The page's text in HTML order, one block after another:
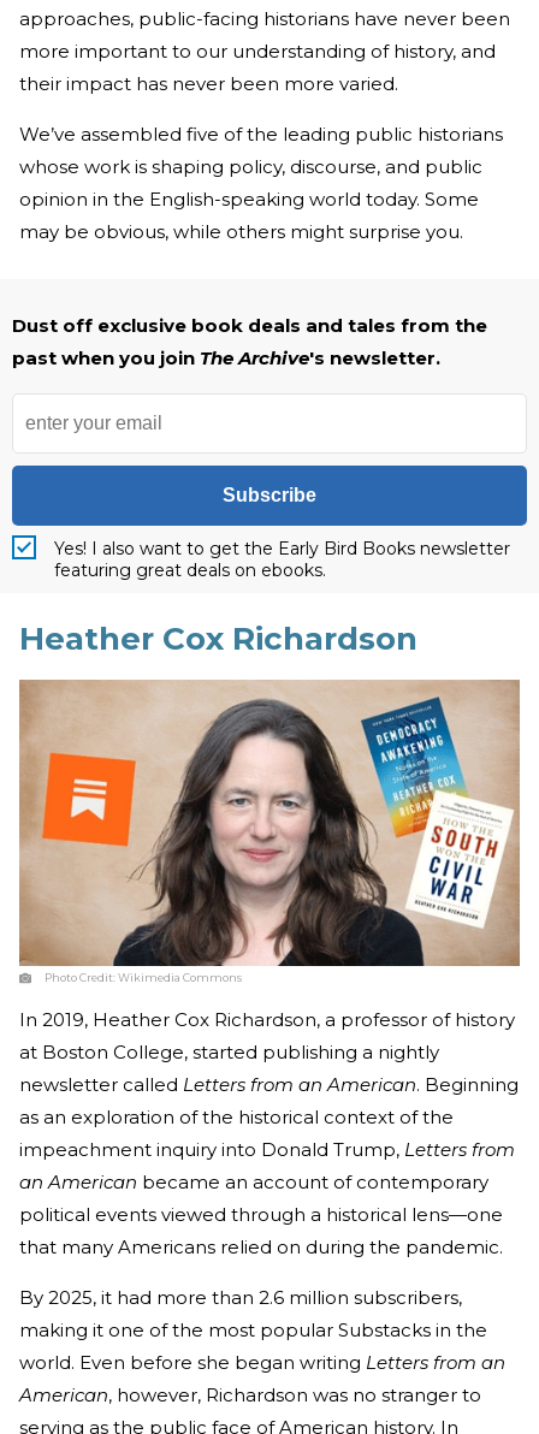
approaches, public-facing historians have never been
more important to our understanding of history, and
their impact has never been more varied.
We’ve assembled five of the leading public historians
whose work is shaping policy, discourse, and public
opinion in the English-speaking world today. Some
may be obvious, while others might surprise you.
Dust off exclusive book deals and tales from the
past when you join The Archive's newsletter.
Subscribe
Yes! I also want to get the Early Bird Books newsletter
featuring great deals on ebooks.
Heather Cox Richardson
Photo Credit:Wikimedia Commons
In 2019, Heather Cox Richardson, a professor of history
at Boston College, started publishing a nightly
newsletter called Letters from an American. Beginning
as an exploration of the historical context of the
impeachment inquiry into Donald Trump, Letters from
an American became an account of contemporary
political events viewed through a historical lens—one
that many Americans relied on during the pandemic.
By 2025, it had more than 2.6 million subscribers,
making it one of the most popular Substacks in the
world. Even before she began writing Letters from an
American, however, Richardson was no stranger to
serving as the public face of American history. In